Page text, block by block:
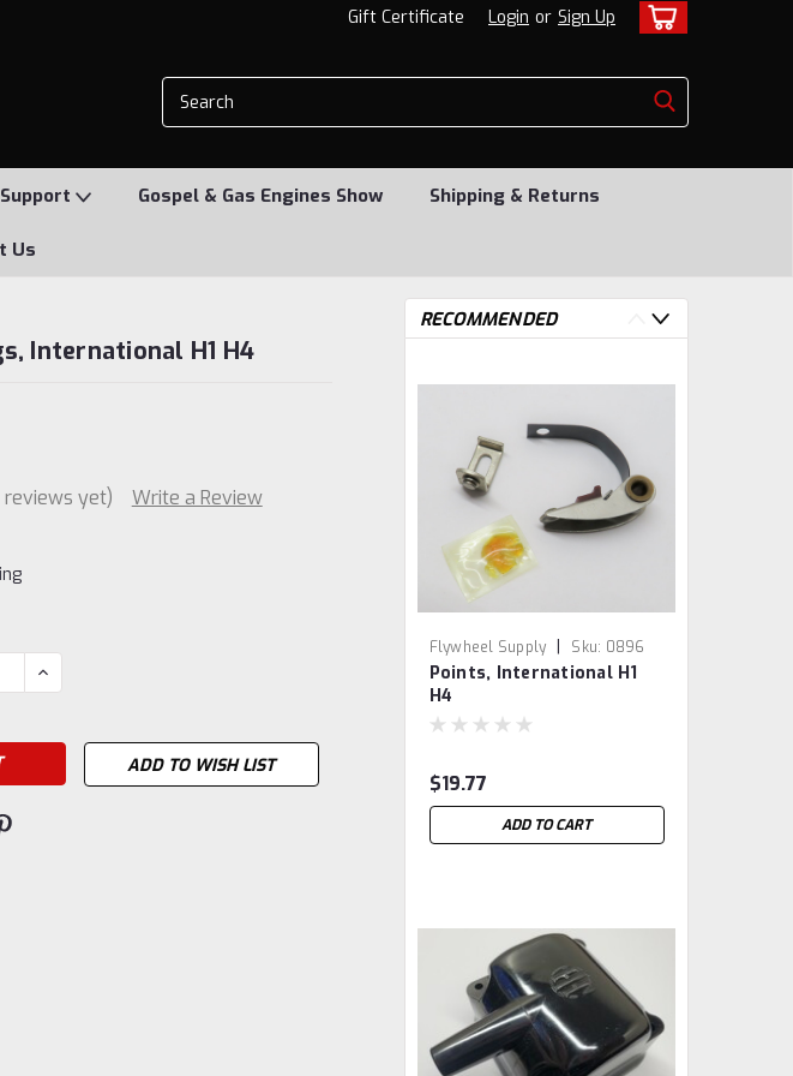
Gift Certificate Login or Sign Up
Gospel & Gas Engines Show Shipping & Returns
Us
International H1 H4
reviews yet) Write a Review
INCREASE
QUANTITY:
ADD TO WISH LIST
RECOMMENDED
Flywheel Supply | Sku: 0896
Points, International H1
H4
$19.77
ADD TO CART